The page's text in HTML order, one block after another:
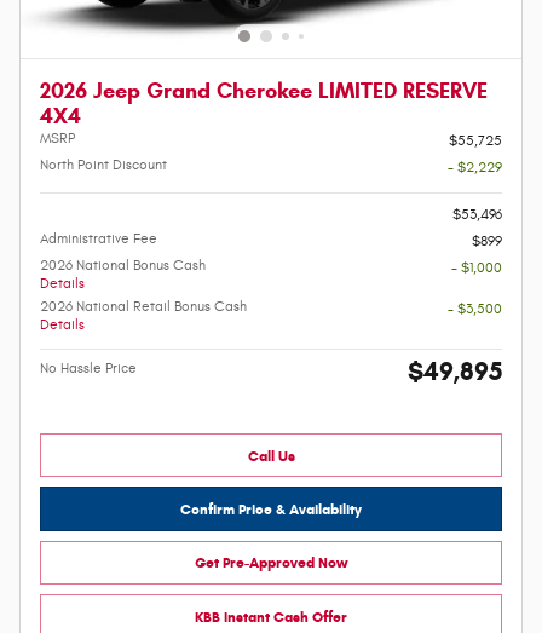
2026 Jeep Grand Cherokee LIMITED RESERVE
4X4
MSRP
$55,725
North Point Discount
- $2,229
$53,496
Administrative Fee
$899
2026 National Bonus Cash
Details
- $1,000
2026 National Retail Bonus Cash
Details
- $3,500
No Hassle Price $49,895
Call Us
Confirm Price & Availability
Get Pre-Approved Now
KBB Instant Cash Offer